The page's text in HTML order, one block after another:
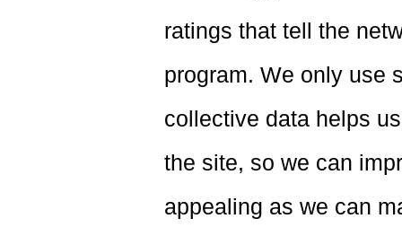
ratings that tell the
program. We only use
collective data helps
the site, so we can
appealing as we can